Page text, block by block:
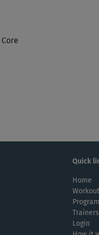
Quick
Home
Trainers
Login